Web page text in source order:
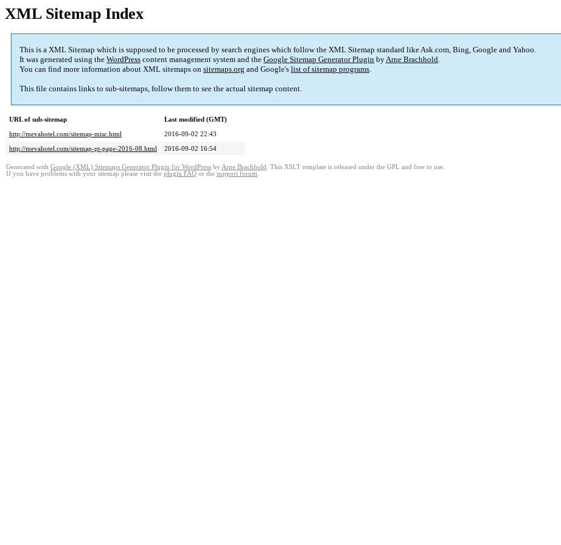
XML Sitemap Index
This is a XML Sitemap which is supposed to be processed by search engines which follow the XML Sitemap standard like Ask.com, Bing, Google and Yahoo.
It was generated using the WordPress content management system and the Google Sitemap Generator Plugin byArne Brachhold.
You can find more information about XML sitemaps on sitemaps.org and Google's list of sitemap programs.
This file contains links to sub-sitemaps, follow them to see the actual sitemap content.
URL of sub-sitemap
Last modified (GMT)
http://mevahotel.com/sitemap-misc.html
2016-09-02 22:43
http://mevahotel.com/sitemap-pt-page-2016-08.html
2016-09-02 16:54
Generated with Google (XML) Sitemaps Generator Plugin for WordPress by Arne Brachhold . This XSLT template is released under the GPL and free to use.
If you have problems with your sitemap please visit the plugin FAQ or the support forum.